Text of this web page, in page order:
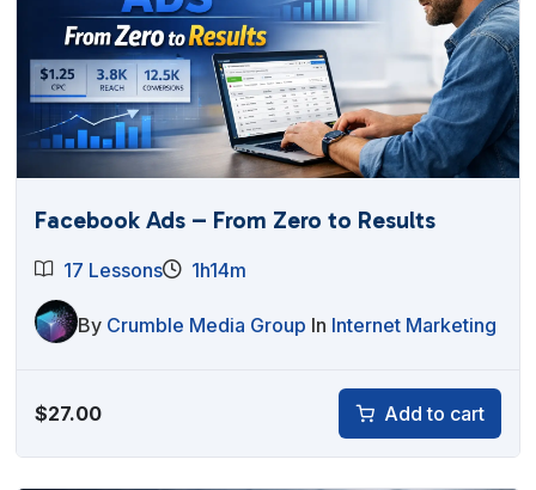
Facebook Ads – From Zero to Results
17 Lessons 1h14m
By Crumble Media Group In Internet Marketing
$27.00 Add to cart